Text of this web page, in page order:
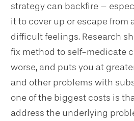
strategy can backfire –
it to cover up or escape from
difficult feelings. Research
fix method to self-medicate
worse, and puts you at
and other problems with
one of the biggest costs is
address the underlying